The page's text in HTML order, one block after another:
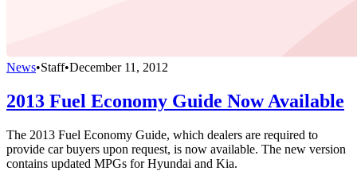
News•Staff•December 11, 2012
2013 Fuel Economy Guide Now Available
The 2013 Fuel Economy Guide, which dealers are required to
provide car buyers upon request, is now available. The new version
contains updated MPGs for Hyundai and Kia.